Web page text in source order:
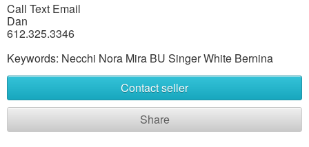
Call Text Email
Dan
612.325.3346
Keywords: Necchi Nora Mira BU Singer White Bernina
Contact seller
Share